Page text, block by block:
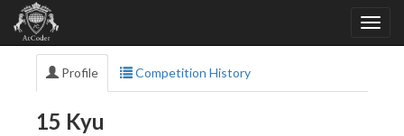
Profile Competition History
15 Kyu